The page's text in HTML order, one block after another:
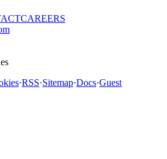
CAREERS
·RSS·Sitemap·Docs·Guest